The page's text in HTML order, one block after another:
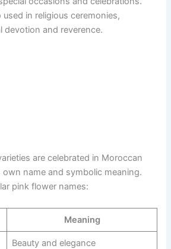
in religious ceremonies,
devotion and reverence.
are celebrated in Moroccan
name and symbolic meaning.
pink flower names:
Meaning
Beauty and elegance